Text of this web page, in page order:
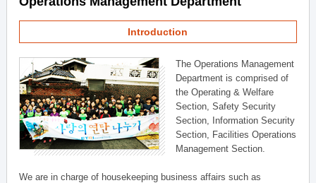
Introduction
The Operations Management
Department is comprised of
the Operating & Welfare
Section, Safety Security
Section, Information Security
Section, Facilities Operations
Management Section.
We are in charge of housekeeping business affairs such as